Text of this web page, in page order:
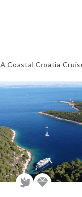
A Coastal Croatia Cruise: Split to